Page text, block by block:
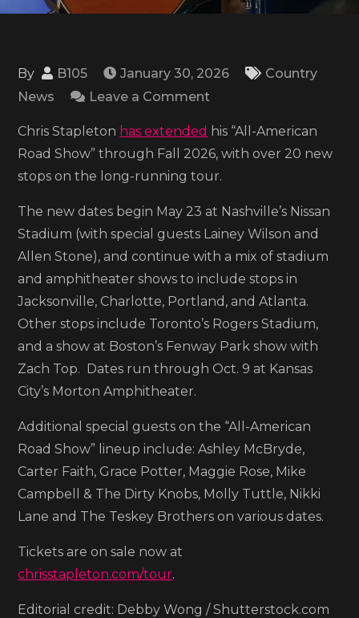
By B105 January 30, 2026
Country
News
Leave a Comment
Stapleton
sets
new
‘All-
American
Road
Show’
dates
Chris Stapleton has extended his “All-American
Road Show” through Fall 2026, with over 20 new
stops on the long-running tour.
The new dates begin May 23 at Nashville’s Nissan
Stadium (with special guests Lainey Wilson and
Allen Stone), and continue with a mix of stadium
and amphitheater shows to include stops in
Jacksonville, Charlotte, Portland, and Atlanta.
Other stops include Toronto’s Rogers Stadium,
and a show at Boston’s Fenway Park show with
Zach Top. Dates run through Oct. 9 at Kansas
City’s Morton Amphitheater.
Additional special guests on the “All-American
Road Show” lineup include: Ashley McBryde,
Carter Faith, Grace Potter, Maggie Rose, Mike
Campbell & The Dirty Knobs, Molly Tuttle, Nikki
Lane and The Teskey Brothers on various dates.
Tickets are on sale now at
chrisstapleton.com/tour.
Editorial credit: Debby Wong / Shutterstock.com